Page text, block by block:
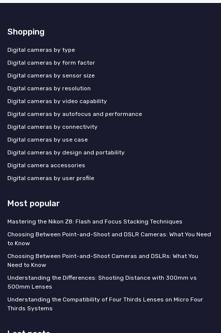
Shopping
Digital cameras by type
Digital cameras by form factor
Digital cameras by sensor size
Digital cameras by resolution
Digital cameras by video capability
Digital cameras by autofocus and performance
Digital cameras by connectivity
Digital cameras by use case
Digital cameras by design and portability
Digital camera accessories
Digital cameras by user profile
Most popular
Mastering the Nikon Z8: Flash and Focus Stacking Techniques
Choosing Between Point-and-Shoot and DSLR Cameras: What You Need
to Know
Choosing Between Point-and-Shoot Cameras and DSLRs: What You
Need to Know
Understanding the Differences: Shooting Distance with 300mm vs
500mm Lenses
Understanding the Compatibility of Four Thirds Lenses on Micro Four
Thirds Systems